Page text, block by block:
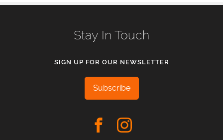
Stay In Touch
SIGN UP FOR OUR NEWSLETTER
Subscribe